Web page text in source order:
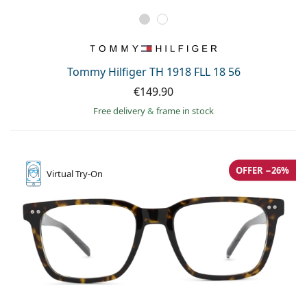
Tommy Hilfiger TH 1918 FLL 18 56
€149.90
Free delivery& frame in stock
VirtualTry-On OFFER −26%